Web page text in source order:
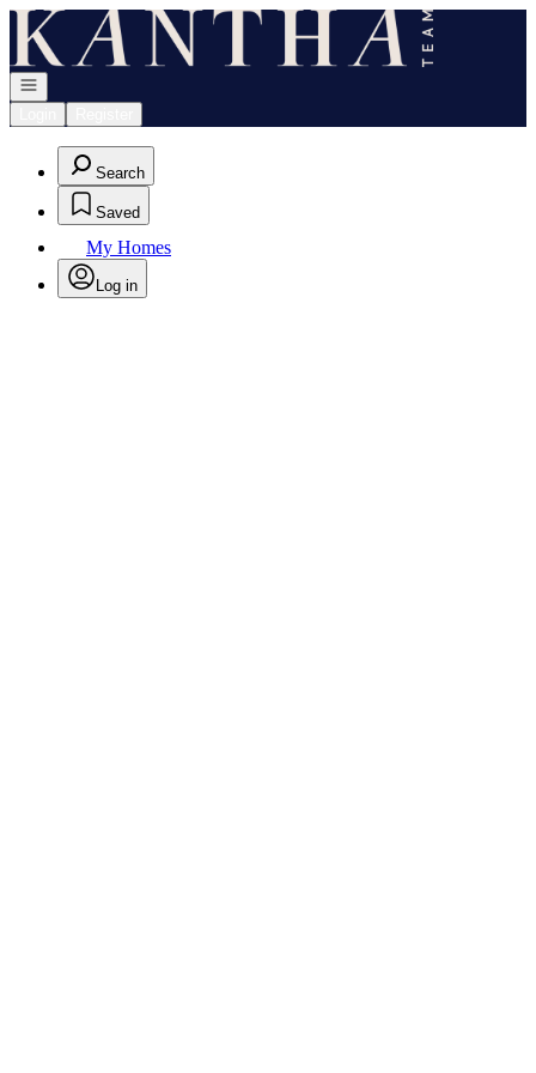
Go to: Homepage
Open navigation
Search
Saved
My Homes
Log in